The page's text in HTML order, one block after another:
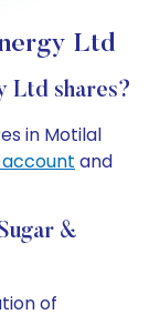
Ltd
Ltd shares?
in Motilal
and
&
of